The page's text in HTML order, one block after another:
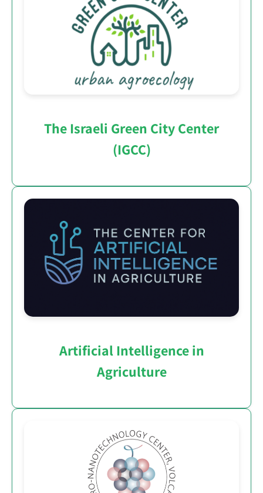
The Israeli Green City Center
(IGCC)
Artificial Intelligence in
Agriculture